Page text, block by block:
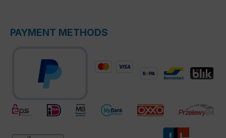
PAYMENT METHODS